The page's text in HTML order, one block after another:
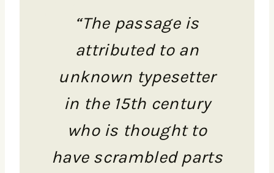
“The passage is
attributed to an
unknown typesetter
in the 15th century
who is thought to
have scrambled parts